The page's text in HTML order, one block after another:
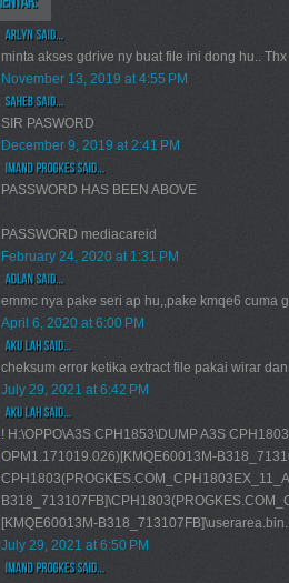
minta akses gdrive ny buat file ini dong hu.. Thx
November 13, 2019 at 4:55 PM
SIR PASWORD
December 9, 2019 at 2:41 PM
PASSWORD HAS BEEN ABOVE
PASSWORD mediacareid
February 24, 2020 at 1:31 PM
emmc nya pake seri ap hu,,pake kmqe6 cuma
April 6, 2020 at 6:00 PM
cheksum error ketika extract file pakai wirar
July 29, 2021 at 6:42 PM
! H:\OPPO\A3S CPH1853\DUMP A3S
OPM1.171019.026)[KMQE60013M-
[KMQE60013M-
July 29, 2021 at 6:50 PM